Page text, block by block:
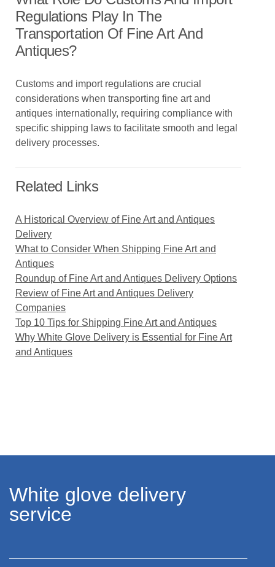
Regulations Play In The
Transportation Of Fine Art And
Antiques?
Customs and import regulations are crucial
considerations when transporting fine art and
antiques internationally, requiring compliance with
specific shipping laws to facilitate smooth and legal
delivery processes.
Related Links
A Historical Overview of Fine Art and Antiques
Delivery
What to Consider When Shipping Fine Art and
Antiques
Roundup of Fine Art and Antiques Delivery Options
Review of Fine Art and Antiques Delivery
Companies
Top 10 Tips for Shipping Fine Art and Antiques
Why White Glove Delivery is Essential for Fine Art
and Antiques
White glove delivery
service